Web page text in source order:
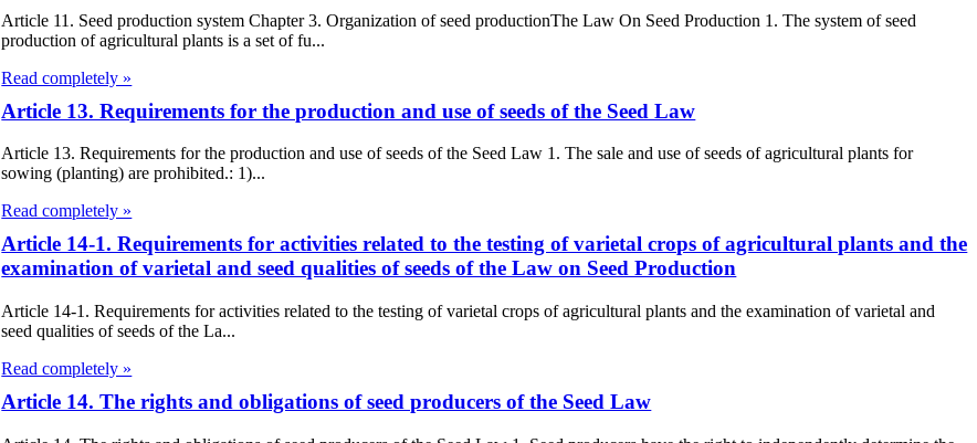
Article 11. Seed production system Chapter 3. Organization of seed productionThe Law On Seed Production 1. The system of seed
production of agricultural plants is a set of fu...
Read completely »
Article 13. Requirements for the production and use of seeds of the Seed Law
Article 13. Requirements for the production and use of seeds of the Seed Law 1. The sale and use of seeds of agricultural plants for
sowing (planting) are prohibited.: 1)...
Read completely »
Article 14-1. Requirements for activities related to the testing of varietal crops of agricultural plants and the
examination of varietal and seed qualities of seeds of the Law on Seed Production
Article 14-1. Requirements for activities related to the testing of varietal crops of agricultural plants and the examination of varietal and
seed qualities of seeds of the La...
Read completely »
Article 14. The rights and obligations of seed producers of the Seed Law